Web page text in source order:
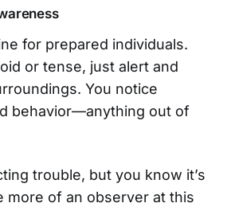
for prepared individuals.
or tense, just alert and
You notice
behavior—anything out of
trouble, but you know it’s
more of an observer at this